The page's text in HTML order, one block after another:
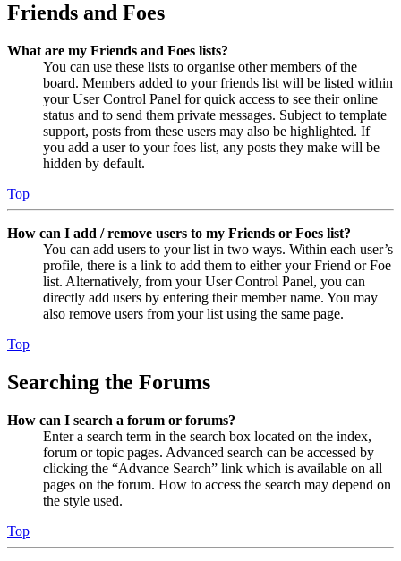
Friends and Foes
What are my Friends and Foes lists?
You can use these lists to organise other members of the
board. Members added to your friends list will be listed within
your User Control Panel for quick access to see their online
status and to send them private messages. Subject to template
support, posts from these users may also be highlighted. If
you add a user to your foes list, any posts they make will be
hidden by default.
Top
How can I add / remove users to my Friends or Foes list?
You can add users to your list in two ways. Within each user’s
profile, there is a link to add them to either your Friend or Foe
list. Alternatively, from your User Control Panel, you can
directly add users by entering their member name. You may
also remove users from your list using the same page.
Top
Searching the Forums
How can I search a forum or forums?
Enter a search term in the search box located on the index,
forum or topic pages. Advanced search can be accessed by
clicking the “Advance Search” link which is available on all
pages on the forum. How to access the search may depend on
the style used.
Top